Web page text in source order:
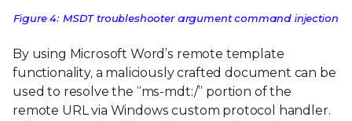
Figure 4: MSDT troubleshooter argument command injection
By using Microsoft Word’s remote template
functionality, a maliciously crafted document can be
used to resolve the “ms-mdt:/” portion of the
remote URL via Windows custom protocol handler.